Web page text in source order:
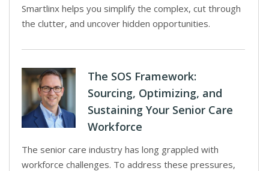
Smartlinx helps you simplify the complex, cut through
the clutter, and uncover hidden opportunities.
The SOS Framework:
Sourcing, Optimizing, and
Sustaining Your Senior Care
Workforce
The senior care industry has long grappled with
workforce challenges. To address these pressures,